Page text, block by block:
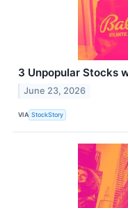
3 Unpopular Stocks
June 23, 2026
VIA StockStory